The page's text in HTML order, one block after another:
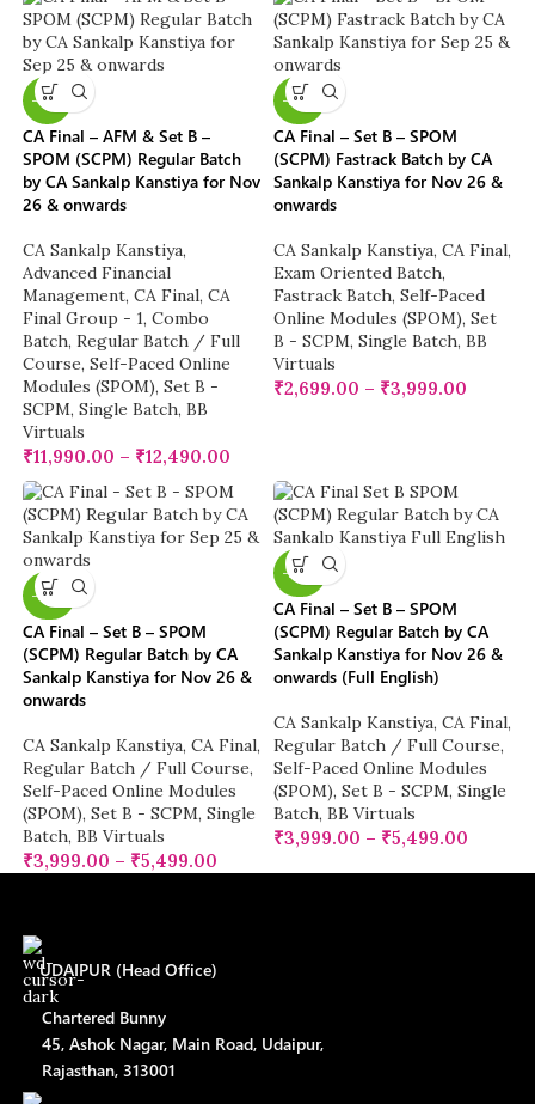
-13%
CA Final – AFM & Set B –
SPOM (SCPM) Regular Batch
by CA Sankalp Kanstiya for Nov
26 & onwards
CA Sankalp Kanstiya,
Advanced Financial
Management, CA Final, CA
Final Group - 1, Combo
Batch, Regular Batch / Full
Course, Self-Paced Online
Modules (SPOM), Set B -
SCPM, Single Batch, BB
Virtuals
₹11,990.00 – ₹12,490.00
-23%
CA Final – Set B – SPOM
(SCPM) Fastrack Batch by CA
Sankalp Kanstiya for Nov 26 &
onwards
CA Sankalp Kanstiya, CA Final,
Exam Oriented Batch,
Fastrack Batch, Self-Paced
Online Modules (SPOM), Set
B - SCPM, Single Batch, BB
Virtuals
₹2,699.00 – ₹3,999.00
-20%
CA Final – Set B – SPOM
(SCPM) Regular Batch by CA
Sankalp Kanstiya for Nov 26 &
onwards
CA Sankalp Kanstiya, CA Final,
Regular Batch / Full Course,
Self-Paced Online Modules
(SPOM), Set B - SCPM, Single
Batch, BB Virtuals
₹3,999.00 – ₹5,499.00
-20%
CA Final – Set B – SPOM
(SCPM) Regular Batch by CA
Sankalp Kanstiya for Nov 26 &
onwards (Full English)
CA Sankalp Kanstiya, CA Final,
Regular Batch / Full Course,
Self-Paced Online Modules
(SPOM), Set B - SCPM, Single
Batch, BB Virtuals
₹3,999.00 – ₹5,499.00
UDAIPUR (Head Office)
Chartered Bunny
45, Ashok Nagar, Main Road, Udaipur,
Rajasthan, 313001